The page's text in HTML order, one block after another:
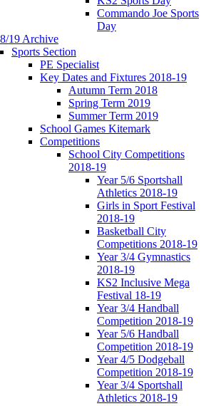
Commando Joe Sports
Day
19 Archive
Sports Section
PE Specialist
Key Dates and Fixtures 2018-19
Autumn Term 2018
Spring Term 2019
Summer Term 2019
School Games Kitemark
Competitions
School City Competitions
2018-19
Year 5/6 Sportshall
Athletics 2018-19
Girls in Sport Festival
2018-19
Basketball City
Competitions 2018-19
Year 3/4 Gymnastics
2018-19
KS2 Inclusive Mega
Festival 18-19
Year 3/4 Handball
Competition 2018-19
Year 5/6 Handball
Competition 2018-19
Year 4/5 Dodgeball
Competition 2018-19
Year 3/4 Sportshall
Athletics 2018-19